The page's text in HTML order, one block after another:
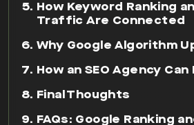
How Keyword Ranking
Traffic Are Connected
Why Google Algorithm
How an SEO Agency Can
Final Thoughts
FAQs: Google Ranking